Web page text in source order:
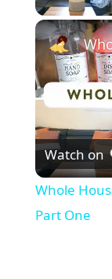
Watch on
Whole
Part One